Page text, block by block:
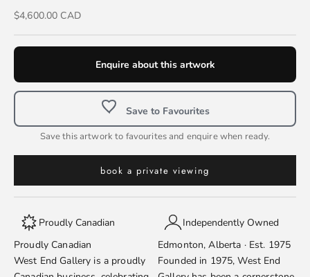
Sale price
$4,600.00 CAD
Enquire about this artwork
Save to Favourites
Save this artwork to favourites and enquire when ready.
book a private viewing
Proudly Canadian
Proudly Canadian
West End Gallery is a proudly
Independently Owned
Edmonton, Alberta · Est. 1975
Founded in 1975, West End